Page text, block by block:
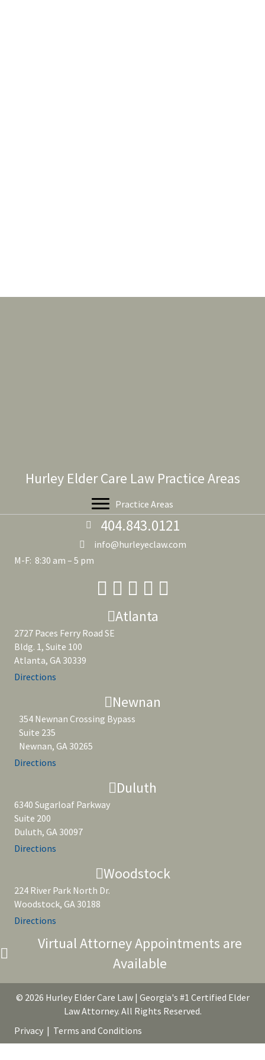
Hurley Elder Care Law Practice Areas
Practice Areas
404.843.0121
info@hurleyeclaw.com
M-F: 8:30 am – 5 pm
Atlanta
2727 Paces Ferry Road SE
Bldg. 1, Suite 100
Atlanta, GA 30339
Directions
Newnan
354 Newnan Crossing Bypass
Suite 235
Newnan, GA 30265
Directions
Duluth
6340 Sugarloaf Parkway
Suite 200
Duluth, GA 30097
Directions
Woodstock
224 River Park North Dr.
Woodstock, GA 30188
Directions
Virtual Attorney Appointments are
Available
© 2026 Hurley Elder Care Law | Georgia's #1 Certified Elder
Law Attorney. All Rights Reserved.
Privacy | Terms and Conditions